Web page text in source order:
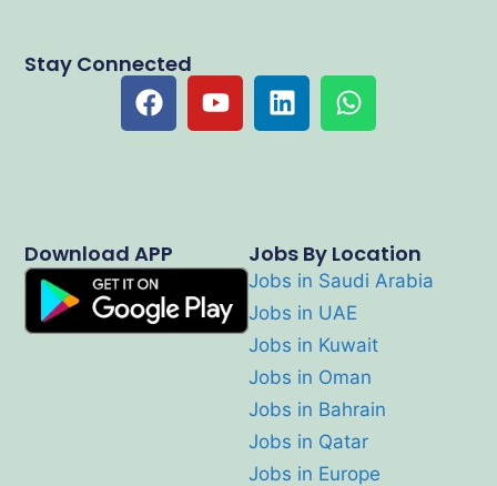
Jobs By Location
Jobs in Saudi Arabia
Jobs in UAE
Jobs in Kuwait
Jobs in Oman
Jobs in Bahrain
Jobs in Qatar
Jobs in Europe
Download APP
Stay Connected